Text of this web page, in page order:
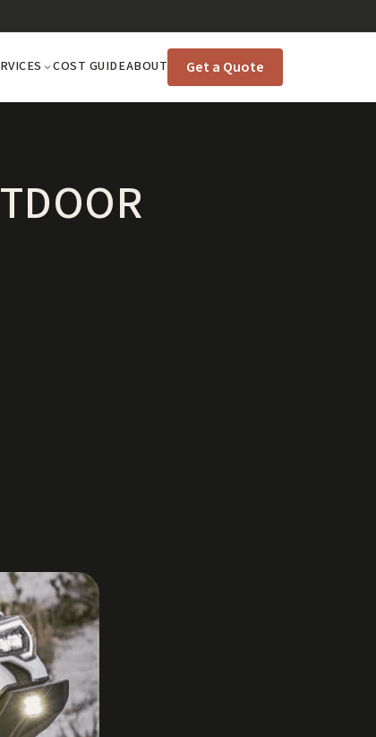
COST GUIDEABOUT Get a Quote